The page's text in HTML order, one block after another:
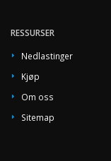
RESSURSER
Nedlastinger
Kjøp
Om oss
Sitemap